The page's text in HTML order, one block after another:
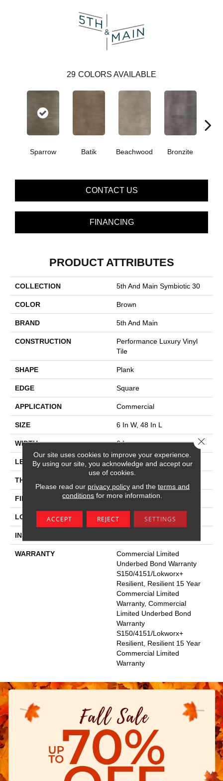
29 COLORS AVAILABLE
Sparrow Batik Beachwood Bronzite
CONTACT US
FINANCING
PRODUCT ATTRIBUTES
COLLECTION 5th And Main Symbiotic 30
COLOR Brown
BRAND 5th And Main
CONSTRUCTION
Performance Luxury Vinyl
Tile
SHAPE Plank
EDGE Square
APPLICATION Commercial
SIZE 6 In W, 48 In L
WIDTH 6 In
LENGTH 48 In
THICKNESS
FINISH COATING Exoguard+®
LOCATION Above, On, Below
INSTALLATION METHOD
WARRANTY
Commercial Limited
Underbed Bond Warranty
S150/4151/Lokworx+
Resilient, Resilient 15 Year
Commercial Limited
Warranty, Commercial
Limited Underbed Bond
Warranty
S150/4151/Lokworx+
Resilient, Resilient 15 Year
Commercial Limited
Warranty
Our site uses cookies to improve your experience.
By using our site, you acknowledge and accept our
use of cookies.
Please read our privacy policyand the terms and
conditions for more information.
ACCEPT REJECT SETTINGS
Close